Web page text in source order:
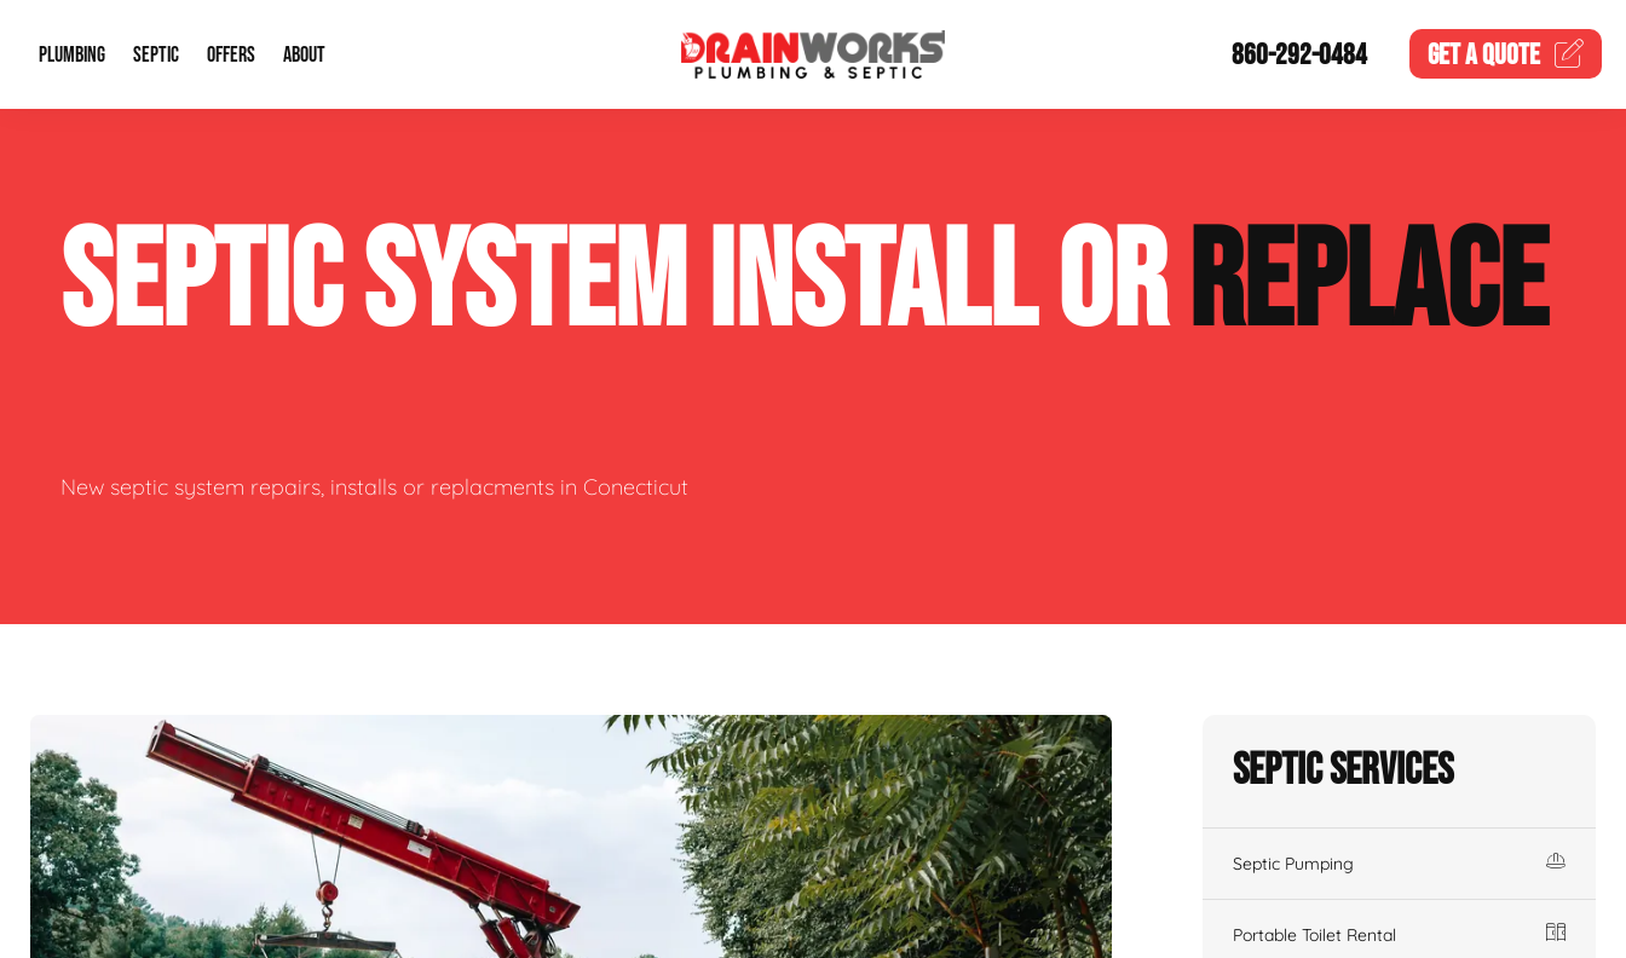
PLUMBING
Plumbing Repairs Water Heaters
Sewage Pumps & Alarms Well Pumps
Slab Leaks
SEPTIC
Septic System Install or Replace Septic Service Agreements
Soil & Perc Testing Sewer Repair
OFFERS
Financing
ABOUT
Our Reputation
Video Gallery
Contact Info
860-292-0484 GET AQUOTE
SEPTIC SYSTEM INSTALL ORREPLACE
New septic system repairs, installs or replacments in Conecticut
Septic Services
Septic Pumping
Portable Toilet Rental